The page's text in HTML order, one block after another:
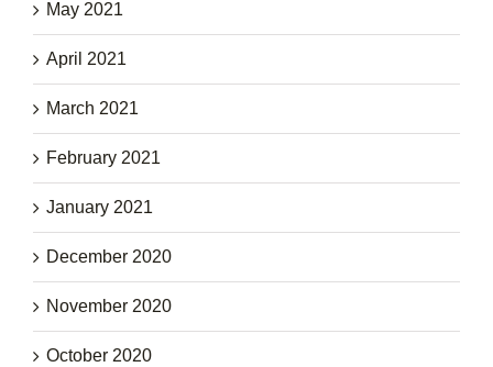
May 2021
April 2021
March 2021
February 2021
January 2021
December 2020
November 2020
October 2020